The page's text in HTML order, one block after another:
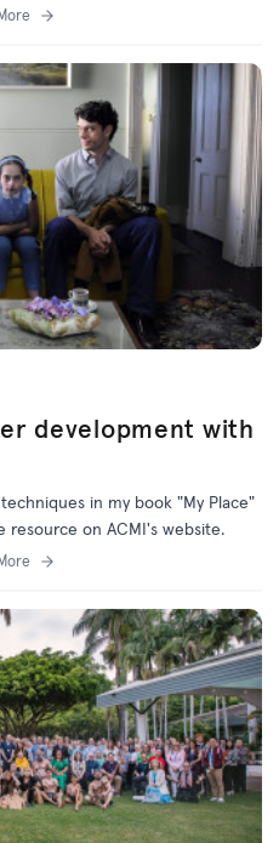
development with
in my book "My Place"
resource on ACMI's website.